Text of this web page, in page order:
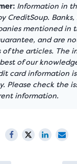
Information in
CreditSoup. Banks,
mentioned in
and are
the articles. The
of our
card information
Please check the
information.